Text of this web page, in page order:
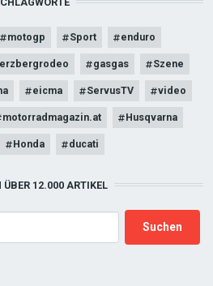
motogp Sport enduro
gasgas Szene
eicma ServusTV video
motorradmagazin.at Husqvarna
Honda ducati
ÜBER 12.000 ARTIKEL